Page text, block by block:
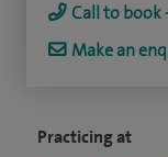
Practicing at
Call to book
Make an